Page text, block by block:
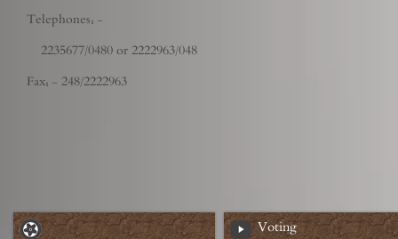
Telephones: -
2235677/0480 or 2222963/048
Fax: - 248/2222963
Voting